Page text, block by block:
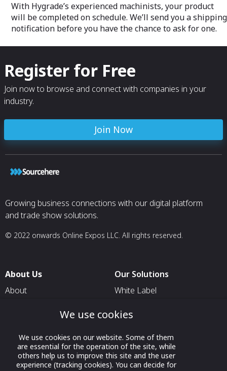
With Hygrade’s experienced machinists, your product
will be completed on schedule. We’ll send you a shipping
notification before you have the chance to ask for one.
Register for Free
Join now to browse and connect with companies in your
industry.
Join Now
Growing business connections with our digital platform
and trade show solutions.
© 2022 onwards Online Expos LLC. All rights reserved.
About Us
About
Contact Us
Our Solutions
White Label
For Exhibitors Attending an
Event
For States
We use cookies
We use cookies on our website. Some of them
are essential for the operation of the site, while
others help us to improve this site and the user
experience (tracking cookies). You can decide for